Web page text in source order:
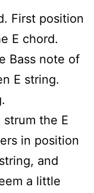
First position
E chord.
Bass note of
E string.
the E
in position
and
a little